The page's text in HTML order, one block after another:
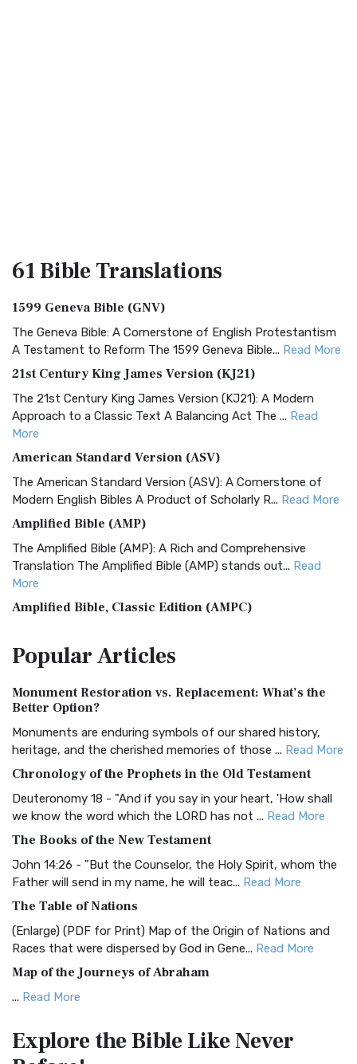
61 BibleTranslations
1599 Geneva Bible (GNV)
The Geneva Bible: A Cornerstone of English Protestantism
A Testament to Reform The 1599 Geneva Bible... Read More
21st Century King James Version (KJ21)
The 21st Century King James Version (KJ21): A Modern
Approach to a Classic Text A Balancing Act The ... Read
More
American Standard Version (ASV)
The American Standard Version (ASV): A Cornerstone of
Modern English Bibles A Product of Scholarly R... Read More
Amplified Bible (AMP)
The Amplified Bible (AMP): A Rich and Comprehensive
Translation The Amplified Bible (AMP) stands out... Read
More
Amplified Bible, Classic Edition (AMPC)
Treasure The Amplified Bible, Classic Editio...
The Authorized (King James) Version (AKJV): A Timeless
Classic The Authorized King James Version (AK...
BRG Bible (BRG)
Visual Experience The BRG Bible, an acronym...Read More
Christian Standard Bible (CSB)
and Readability The Christian Standard Bib...
Common English Bible (CEB)
Everyone The Common English Bible (CEB) is a conte...
More
Complete Jewish Bible (CJB)
The Complete Jewish Bible (CJB): A Jewish Perspective on
Scripture The Complete Jewish Bible (CJB) i...
The Contemporary English Version (CEV): A Bible for
PopularArticles
Monument Restoration vs. Replacement: What’s the
Better Option?
Monuments are enduring symbols of our shared history,
heritage, and the cherished memories of those ... Read More
Chronology of the Prophets in the Old Testament
Deuteronomy 18 - "And if you say in your heart, 'How shall
we know the word which the LORD has not ... Read More
The Books of the New Testament
John 14:26 - "But the Counselor, the Holy Spirit, whom the
Father will send in my name, he will teac... Read More
The Table of Nations
(Enlarge) (PDF for Print) Map of the Origin of Nations and
Races that were dispersed by God in Gene... Read More
Map of the Journeys of Abraham
... Read More
Egypt
(Enlarge) (PDF for Print) Map of the Route of the Hebrews
Explore the BibleLike Never